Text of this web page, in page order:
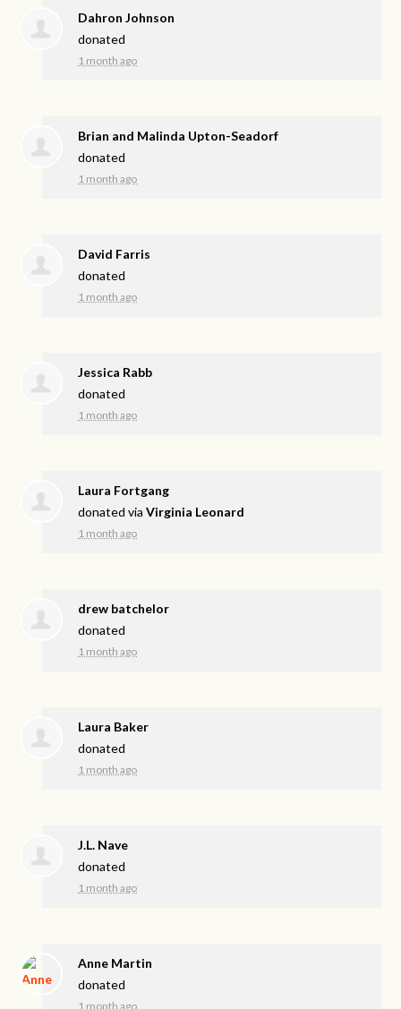
Dahron Johnson
donated
1 month ago
Brian and Malinda Upton-Seadorf
donated
1 month ago
David Farris
donated
1 month ago
Jessica Rabb
donated
1 month ago
Laura Fortgang
donated viaVirginia Leonard
1 month ago
drew batchelor
donated
1 month ago
Laura Baker
donated
1 month ago
J.L. Nave
donated
1 month ago
Anne Martin
donated
1 month ago